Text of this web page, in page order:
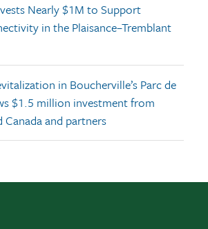
Nearly $1M to Support
in the Plaisance–Tremblant
in Boucherville’s Parc de
$1.5 million investment from
and partners